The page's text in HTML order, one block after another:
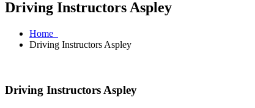
Driving Instructors Aspley
Home
Driving Instructors Aspley
Driving Instructors Aspley